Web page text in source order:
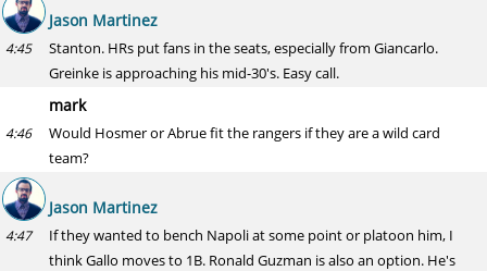
Jason Martinez
4:45
Stanton. HRs put fans in the seats, especially from Giancarlo.
Greinke is approaching his mid-30's. Easy call.
mark
4:46
Would Hosmer or Abrue fit the rangers if they are a wild card
team?
Jason Martinez
4:47
If they wanted to bench Napoli at some point or platoon him, I
think Gallo moves to 1B. Ronald Guzman is also an option. He's